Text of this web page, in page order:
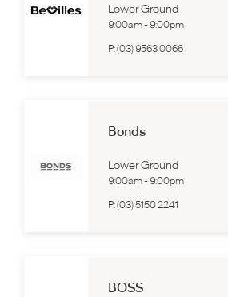
Lower Ground
9:00am- 9:00pm
P:(03) 9563 0066
Bonds
Lower Ground
9:00am- 9:00pm
P:(03) 5150 2241
BOSS